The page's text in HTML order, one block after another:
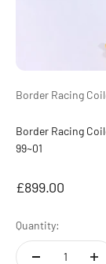
Border Racing
Border Racing
99~01
Sale price
£899.00
Quantity: